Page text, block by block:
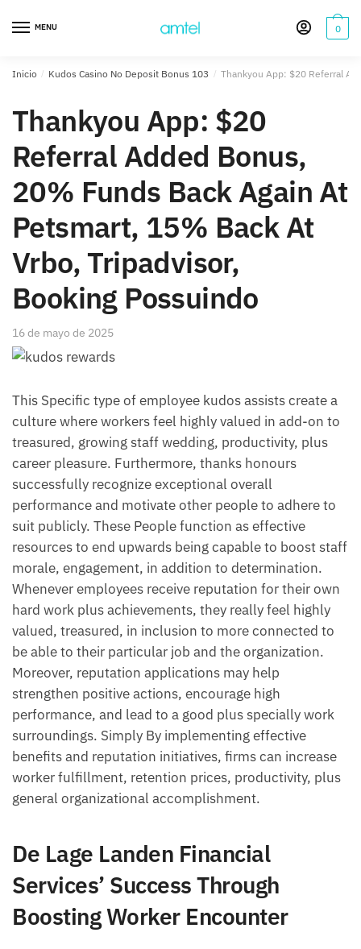
navegación
MENU 0
Inicio / Kudos Casino No Deposit Bonus 103 / Thankyou App: $20 Referral
Thankyou App: $20
Referral Added Bonus,
20% Funds Back Again At
Petsmart, 15% Back At
Vrbo, Tripadvisor,
Booking Possuindo
16 de mayo de 2025
This Specific type of employee kudos assists create a
culture where workers feel highly valued in add-on to
treasured, growing staff wedding, productivity, plus
career pleasure. Furthermore, thanks honours
successfully recognize exceptional overall
performance and motivate other people to adhere to
suit publicly. These People function as effective
resources to end upwards being capable to boost staff
morale, engagement, in addition to determination.
Whenever employees receive reputation for their own
hard work plus achievements, they really feel highly
valued, treasured, in inclusion to more connected to
be able to their particular job and the organization.
Moreover, reputation applications may help
strengthen positive actions, encourage high
performance, and lead to a good plus specially work
surroundings. Simply By implementing effective
benefits and reputation initiatives, firms can increase
worker fulfillment, retention prices, productivity, plus
general organizational accomplishment.
De Lage Landen Financial
Services’ Success Through
Boosting Worker Encounter